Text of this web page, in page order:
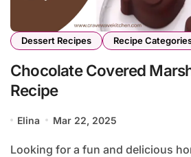
Dessert Recipes Recipe
Chocolate Covered
Recipe
Elina Mar 22, 2025
Looking for a fun and delicious homemade treat?